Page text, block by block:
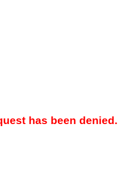
has been denied.